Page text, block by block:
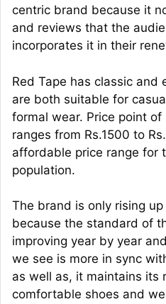
centric brand because it
and reviews that the
incorporates it in their
Red Tape has classic and
are both suitable for
formal wear. Price point
ranges from Rs.1500 to
affordable price range for
population.
The brand is only rising
because the standard of
improving year by year
we see is more in sync
as well as, it maintains its
comfortable shoes and